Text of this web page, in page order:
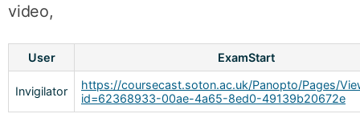
video,
User ExamStart
Invigilator
https://coursecast.soton.ac.uk/Panopto/Pages/
id=62368933-00ae-4a65-8ed0-49139b20672e